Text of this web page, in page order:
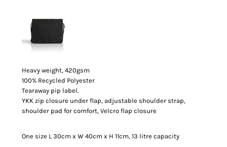
Heavy weight, 420gsm
100% Recycled Polyester
Tearaway pip label.
YKK zip closure under flap, adjustable shoulder strap,
shoulder pad for comfort, Velcro flap closure
One size L 30cm x W 40cm x H 11cm, 13 litre capacity